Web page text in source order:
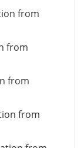
from
from
from
from